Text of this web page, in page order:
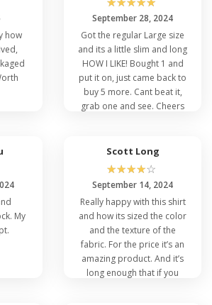
about the Port and Company's
offerings. In addition to the
Company PC54V, you'll discover
has a range of similar
its own unique features and
out the following for more options
style and preferences.
PC55T
and Company Men's V-Neck
choice for those
of comfort and style in their
you're looking for
t-shirts
or have your eyes on
Company PC54V, this is the
make a purchase. And don't
how
September 28, 2024
Got the regular Large size
and its a little slim and long
HOW I LIKE! Bought 1 and
put it on, just came back to
buy 5 more. Cant beat it,
grab one and see. Cheers
My
Scott Long
☆☆☆☆☆
September 14, 2024
Really happy with this shirt
and how its sized the color
and the texture of the
fabric. For the price it’s an
amazing product. And it’s
long enough that if you